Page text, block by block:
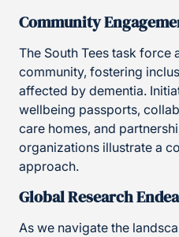
Community
The South Tees task force
community, fostering
affected by dementia.
wellbeing passports,
care homes, and
organizations illustrate a
approach.
Global Research
As we navigate the